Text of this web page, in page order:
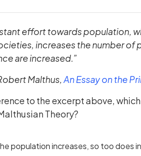
effort towards population,
increases the number of
are increased.”
Malthus, An Essay on the
to the excerpt above,
Theory?
population increases, so too does